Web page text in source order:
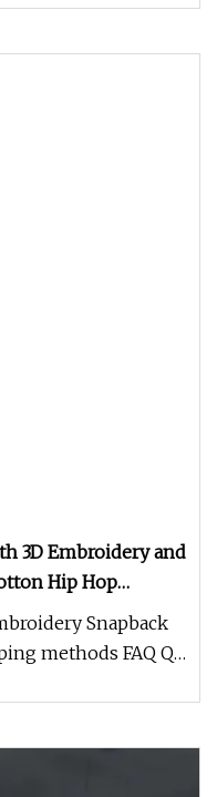
3D Embroidery and
Hip Hop
Hats
Snapback
methods FAQ Q: